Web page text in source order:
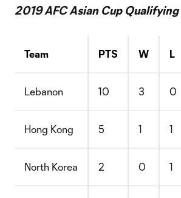
2019 AFC Asian Cup Qualifying
Team PTS W L
Lebanon 10 3 0
Hong Kong 5 1 1
North Korea 2 0 1